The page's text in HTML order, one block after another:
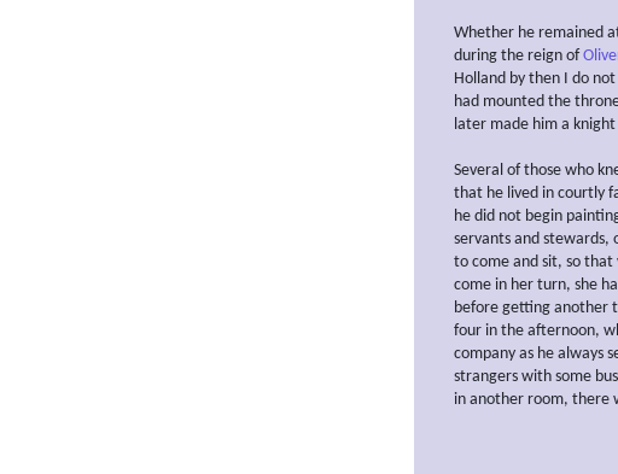
Whether he remained
during the reign of
Holland by then I do
had mounted the
later made him a
Several of those who
that he lived in courtly
he did not begin
servants and stewards,
to come and sit, so
come in her turn, she
before getting another
four in the afternoon,
company as he always
strangers with some
in another room, there